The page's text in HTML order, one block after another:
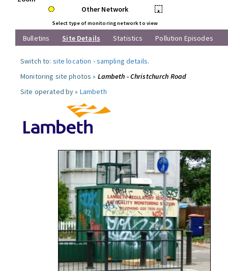
Other Network
•
Select type of monitoring network to view
Bulletins Site Details Statistics Pollution Episodes
Switch to: site location -sampling details.
Monitoring site photos » Lambeth - Christchurch Road
Site operated by » Lambeth